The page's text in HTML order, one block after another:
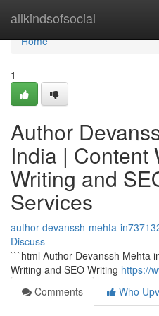
allkindsofsocial
Home
Home
1
Author
India | Content
Writing and
Services
author-devanssh-mehta-
Discuss
```html Author Devanssh Mehta
Writing and SEO Writing https://
Comments
Who